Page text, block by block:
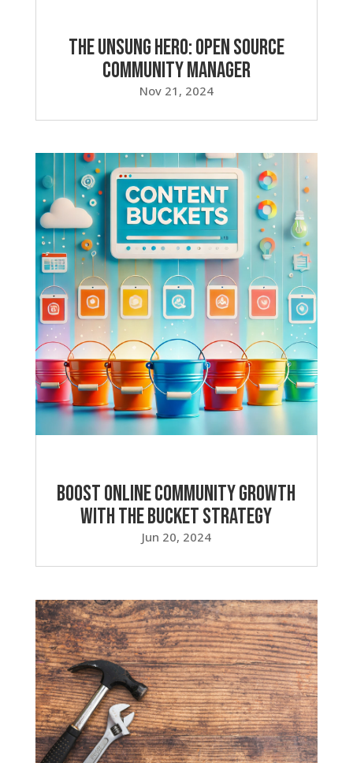
The Unsung Hero: Open Source
Community Manager
Nov 21, 2024
Boost Online Community Growth
with the Bucket Strategy
Jun 20, 2024